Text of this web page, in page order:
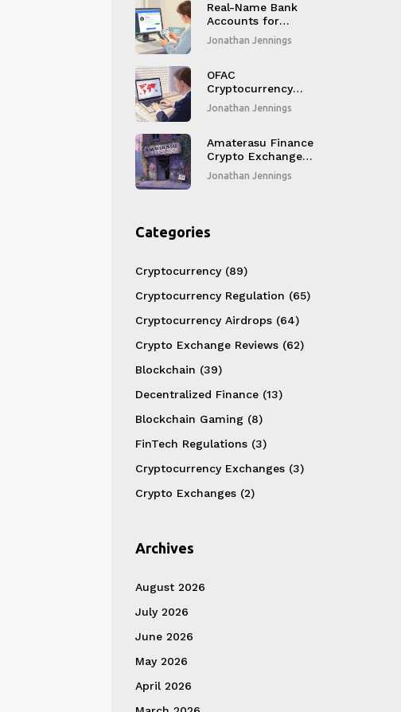
Real-Name Bank
Accounts for
Crypto Trading in
Korea: How It Works
Jonathan Jennings
OFAC
Cryptocurrency
Sanctions and
Compliance: What
Must Do in 2025
Jonathan Jennings
Amaterasu Finance
Crypto Exchange
Review: Is This DEX
Still Operational?
Jonathan Jennings
Categories
Cryptocurrency (89)
Cryptocurrency Regulation (65)
Cryptocurrency Airdrops (64)
Crypto Exchange Reviews (62)
Blockchain (39)
Decentralized Finance (13)
Blockchain Gaming (8)
FinTech Regulations (3)
Cryptocurrency Exchanges (3)
Crypto Exchanges (2)
Archives
August 2026
July 2026
June 2026
May 2026
April 2026